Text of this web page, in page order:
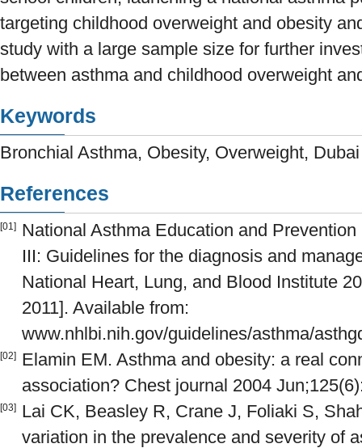
targeting childhood overweight and obesity
study with a large sample size for further
between asthma and childhood overweight
Keywords
Bronchial Asthma, Obesity, Overweight,
References
[01]
National Asthma Education and
III: Guidelines for the diagnosis and
National Heart, Lung, and Blood Institute
2011]. Available from:
www.nhlbi.nih.gov/guidelines/asthma/
[02]
Elamin EM. Asthma and obesity: a real
association? Chest journal 2004
[03]
Lai CK, Beasley R, Crane J, Foliaki S,
variation in the prevalence and severity of